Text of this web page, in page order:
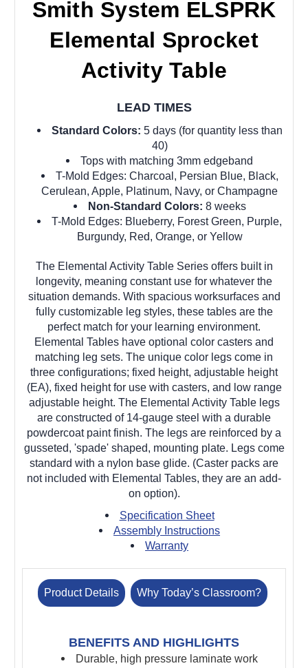
Smith System ELSPRK
Elemental Sprocket
Activity Table
LEAD TIMES
Standard Colors: 5 days (for quantity less than
40)
Tops with matching 3mm edgeband
T-Mold Edges: Charcoal, Persian Blue, Black,
Cerulean, Apple, Platinum, Navy, or Champagne
Non-Standard Colors: 8 weeks
T-Mold Edges: Blueberry, Forest Green, Purple,
Burgundy, Red, Orange, or Yellow
The Elemental Activity Table Series offers built in
longevity, meaning constant use for whatever the
situation demands. With spacious worksurfaces and
fully customizable leg styles, these tables are the
perfect match for your learning environment.
Elemental Tables have optional color casters and
matching leg sets. The unique color legs come in
three configurations; fixed height, adjustable height
(EA), fixed height for use with casters, and low range
adjustable height. The Elemental Activity Table legs
are constructed of 14-gauge steel with a durable
powdercoat paint finish. The legs are reinforced by a
gusseted, 'spade' shaped, mounting plate. Legs come
standard with a nylon base glide. (Caster packs are
not included with Elemental Tables, they are an add-
on option).
Specification Sheet
Assembly Instructions
Warranty
Product Details Why Today’s Classroom?
BENEFITS AND HIGHLIGHTS
Durable, high pressure laminate work